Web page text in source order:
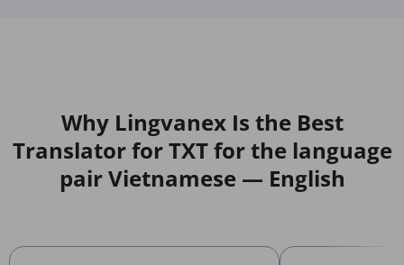
Why Lingvanex Is the Best
Translator for TXT for the language
pair Vietnamese — English